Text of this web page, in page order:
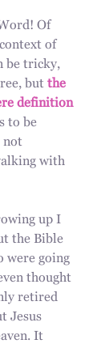
Of
of
be tricky,
but the
definition
to be
not
with
up I
the Bible
were going
thought
retired
Jesus
It